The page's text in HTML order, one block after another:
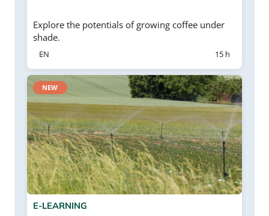
Explore the potentials of growing coffee under
shade.
15 h
EN
NEW
E-LEARNING